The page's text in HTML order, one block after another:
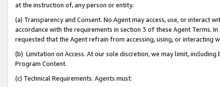
at the instruction of, any person or entity.
(a) Transparency and Consent. No Agent may access, use, or
accordance with the requirements in section 3 of these Agent Terms.
requested that the Agent refrain from accessing, using, or interacting
(b) Limitation on Access. At our sole discretion, we may limit,
Program Content.
(c) Technical Requirements. Agents must: